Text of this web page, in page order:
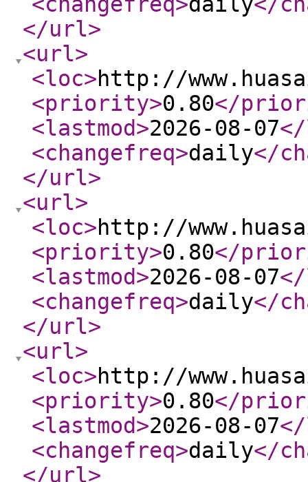
</url>
<url>
<loc>http://
<priority>0.80</
<lastmod>2026-08-07
<changefreq>daily</
</url>
<url>
<loc>http://
<priority>0.80</
<lastmod>2026-08-07
<changefreq>daily</
</url>
<url>
<loc>http://
<priority>0.80</
<lastmod>2026-08-07
<changefreq>daily</
</url>